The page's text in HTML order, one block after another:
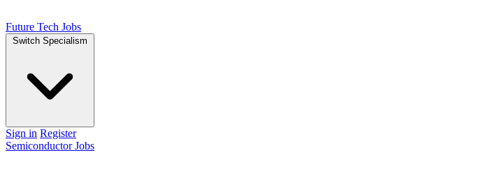
Future Tech Jobs
Switch Specialism
Sign in Register
Semiconductor Jobs